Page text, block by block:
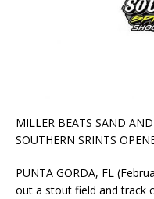
MILLER BEATS SAND
SOUTHERN SRINTS
PUNTA GORDA, FL
out a stout field and track